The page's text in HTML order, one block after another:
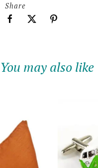
Share
You may also like